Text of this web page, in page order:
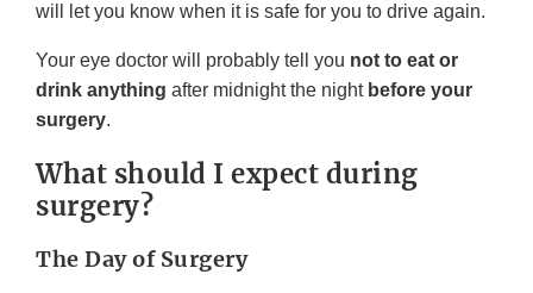
will let you know when it is safe for you to drive again.
Your eye doctor will probably tell you not to eat or
drink anything after midnight the night before your
surgery.
What should I expect during
surgery?
The Day of Surgery